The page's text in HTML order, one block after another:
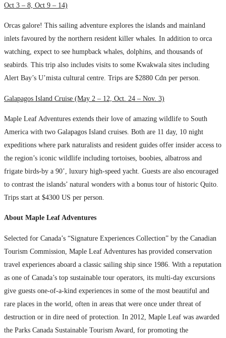
Oct 3 – 8, Oct 9 – 14)
Orcas galore! This sailing adventure explores the islands and mainland
inlets favoured by the northern resident killer whales. In addition to orca
watching, expect to see humpback whales, dolphins, and thousands of
seabirds. This trip also includes visits to some Kwakwala sites including
Alert Bay’s U’mista cultural centre. Trips are $2880 Cdn per person.
Galapagos Island Cruise (May 2 – 12, Oct. 24 – Nov. 3)
Maple Leaf Adventures extends their love of amazing wildlife to South
America with two Galapagos Island cruises. Both are 11 day, 10 night
expeditions where park naturalists and resident guides offer insider access to
the region’s iconic wildlife including tortoises, boobies, albatross and
frigate birds-by a 90’, luxury high-speed yacht. Guests are also encouraged
to contrast the islands’ natural wonders with a bonus tour of historic Quito.
Trips start at $4300 US per person.
About Maple Leaf Adventures
Selected for Canada’s “Signature Experiences Collection” by the Canadian
Tourism Commission, Maple Leaf Adventures has provided conservation
travel experiences aboard a classic sailing ship since 1986. With a reputation
as one of Canada’s top sustainable tour operators, its multi-day excursions
give guests one-of-a-kind experiences in some of the most beautiful and
rare places in the world, often in areas that were once under threat of
destruction or in dire need of protection. In 2012, Maple Leaf was awarded
the Parks Canada Sustainable Tourism Award, for promoting the